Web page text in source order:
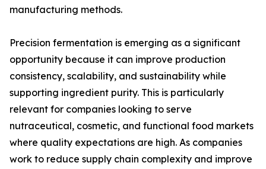
manufacturing methods.
Precision fermentation is emerging as a significant
opportunity because it can improve production
consistency, scalability, and sustainability while
supporting ingredient purity. This is particularly
relevant for companies looking to serve
nutraceutical, cosmetic, and functional food markets
where quality expectations are high. As companies
work to reduce supply chain complexity and improve